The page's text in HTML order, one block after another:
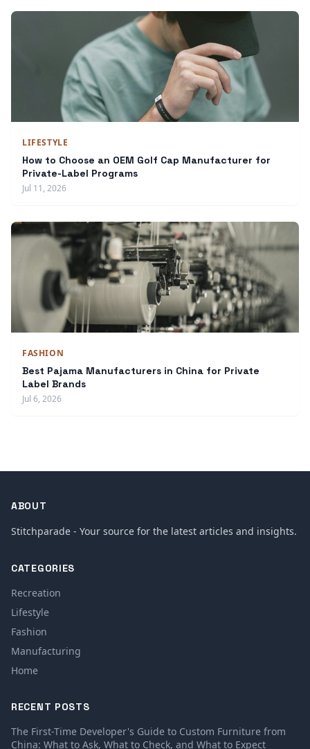
LIFESTYLE
How to Choose an OEM Golf Cap Manufacturer for
Private-Label Programs
Jul 11, 2026
FASHION
Best Pajama Manufacturers in China for Private
Label Brands
Jul 6, 2026
ABOUT
Stitchparade - Your source for the latest articles and insights.
CATEGORIES
Recreation
Lifestyle
Fashion
Manufacturing
Home
RECENT POSTS
The First-Time Developer's Guide to Custom Furniture from
China: What to Ask, What to Check, and What to Expect